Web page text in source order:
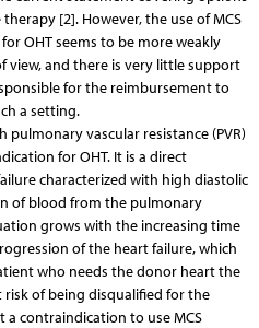
[2]. However, the use of MCS
OHT seems to be more weakly
view, and there is very little support
for the reimbursement to
a setting.
vascular resistance (PVR)
for OHT. It is a direct
characterized with high diastolic
of blood from the pulmonary
grows with the increasing time
of the heart failure, which
who needs the donor heart the
of being disqualified for the
contraindication to use MCS